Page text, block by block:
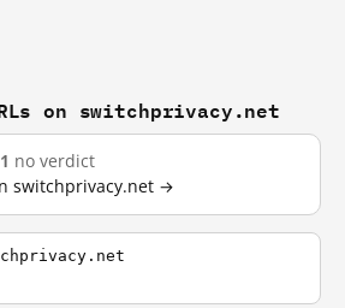
on switchprivacy.net
1 no verdict
switchprivacy.net →